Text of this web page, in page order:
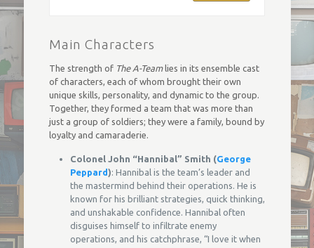
Main Characters
The strength of The A-Teamlies in its ensemble cast
of characters, each of whom brought their own
unique skills, personality, and dynamic to the group.
Together, they formed a team that was more than
just a group of soldiers; they were a family, bound by
loyalty and camaraderie.
Colonel John “Hannibal” Smith (George
Peppard): Hannibal is the team’s leader and
the mastermind behind their operations. He is
known for his brilliant strategies, quick thinking,
and unshakable confidence. Hannibal often
disguises himself to infiltrate enemy
operations, and his catchphrase, “I love it when